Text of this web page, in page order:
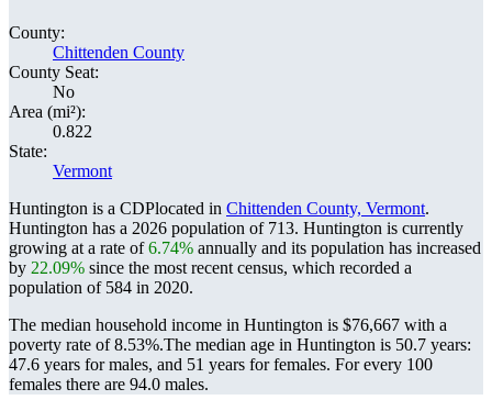
County:
Chittenden County
County Seat:
No
Area (mi²):
0.822
State:
Vermont
Huntington is a CDPlocated in Chittenden County, Vermont.
Huntington has a 2026 population of 713. Huntington is currently
growing at a rate of6.74% annually and its population has increased
by 22.09% since the most recent census, which recorded a
population of 584 in 2020.
The median household income in Huntington is $76,667 with a
poverty rate of 8.53%.The median age in Huntington is 50.7 years:
47.6 years for males, and 51 years for females. For every 100
females there are 94.0 males.